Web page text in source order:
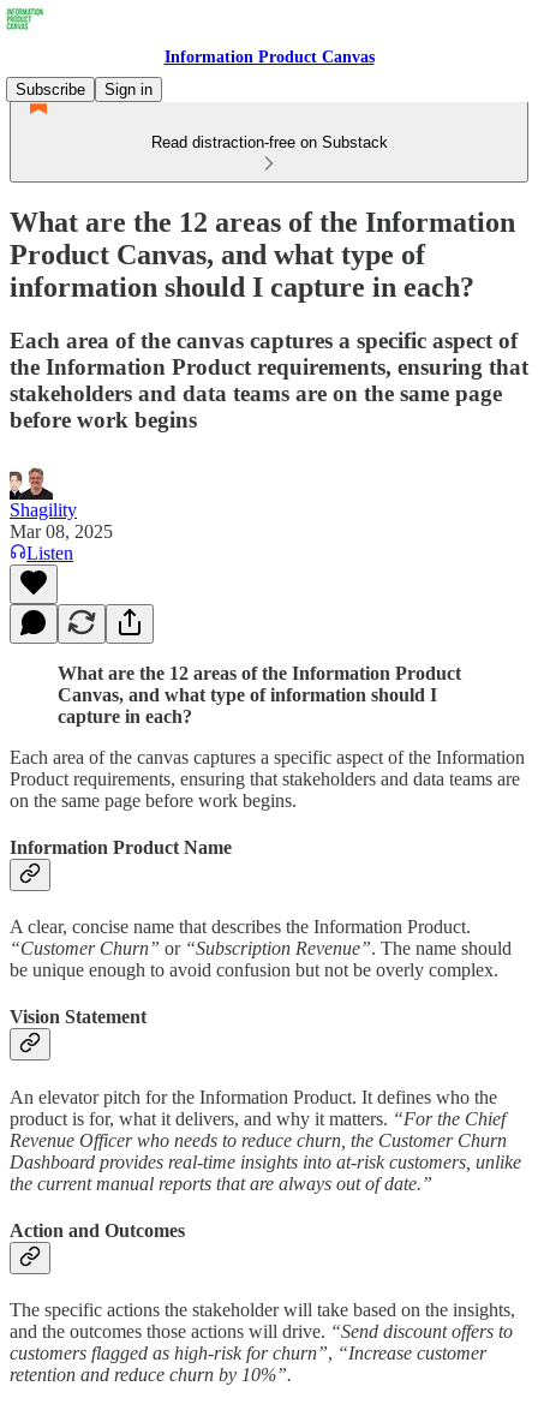
Information Product Canvas
Subscribe
Sign in
Read distraction-free on Substack
What are the 12 areas of the Information
Product Canvas, and what type of
information should I capture in each?
Each area of the canvas captures a specific aspect of
the Information Product requirements, ensuring that
stakeholders and data teams are on the same page
before work begins
Shagility
Mar 08, 2025
Listen
What are the 12 areas of the Information Product
Canvas, and what type of information should I
capture in each?
Each area of the canvas captures a specific aspect of the Information
Product requirements, ensuring that stakeholders and data teams are
on the same page before work begins.
Information Product Name
A clear, concise name that describes the Information Product.
“Customer Churn” or “Subscription Revenue”. The name should
be unique enough to avoid confusion but not be overly complex.
Vision Statement
An elevator pitch for the Information Product. It defines who the
product is for, what it delivers, and why it matters. “For the Chief
Revenue Officer who needs to reduce churn, the Customer Churn
Dashboard provides real-time insights into at-risk customers, unlike
the current manual reports that are always out of date.”
Action and Outcomes
The specific actions the stakeholder will take based on the insights,
and the outcomes those actions will drive. “Send discount offers to
customers flagged as high-risk for churn”, “Increase customer
retention and reduce churn by 10%”.